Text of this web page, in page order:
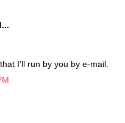
I'll run by you by e-mail.